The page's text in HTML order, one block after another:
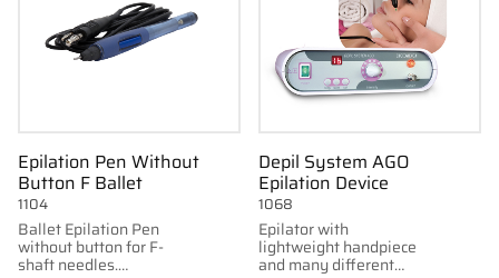
Epilation Pen Without
Button F Ballet
Ballet Epilation Pen
without button for F-
shaft needles.
1104
Depil System AGO
Epilation Device
Epilator with
lightweight handpiece
and many different
1068